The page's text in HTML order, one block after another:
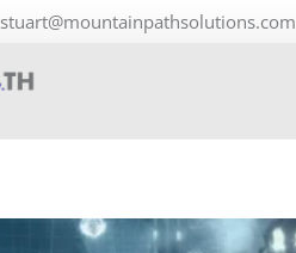
stuart@mountainpathsolutions.com